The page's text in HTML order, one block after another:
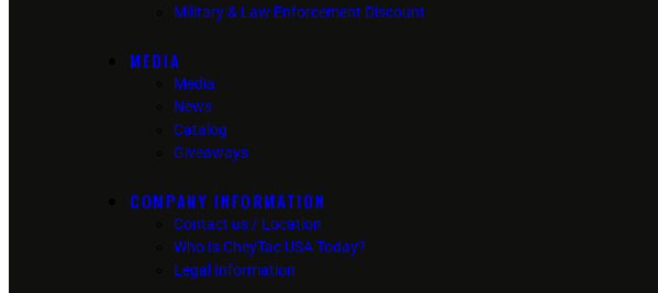
Military & Law Enforcement Discount
MEDIA
Media
News
Catalog
Giveaways
COMPANY INFORMATION
Contact us / Location
Who Is CheyTac USA Today?
Legal Information